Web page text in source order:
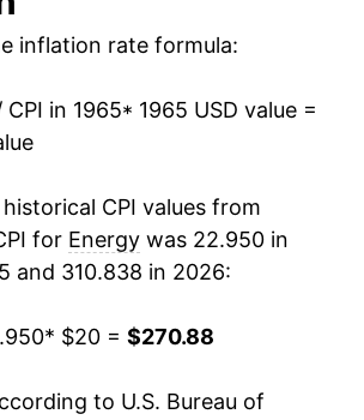
13.58%
0.78%
1.00%
0.70%
-13.18%
inflation rate formula:
in 1965* 1965 USD value =
CPI values from
for Energy was 22.950 in
and 310.838 in 2026:
* $20 = $270.88
to U.S. Bureau of